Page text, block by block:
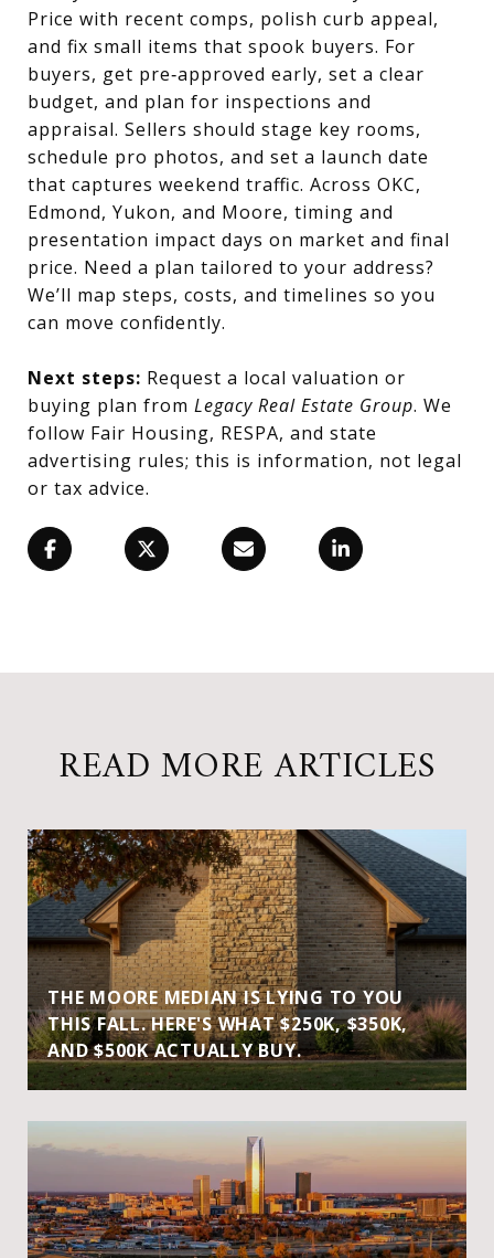
Price with recent comps, polish curb appeal,
and fix small items that spook buyers. For
buyers, get pre‑approved early, set a clear
budget, and plan for inspections and
appraisal. Sellers should stage key rooms,
schedule pro photos, and set a launch date
that captures weekend traffic. Across OKC,
Edmond, Yukon, and Moore, timing and
presentation impact days on market and final
price. Need a plan tailored to your address?
We’ll map steps, costs, and timelines so you
can move confidently.
Next steps: Request a local valuation or
buying plan from Legacy Real Estate Group. We
follow Fair Housing, RESPA, and state
advertising rules; this is information, not legal
or tax advice.
READ MORE ARTICLES
THE MOORE MEDIAN IS LYING TO YOU
THIS FALL. HERE'S WHAT $250K, $350K,
AND $500K ACTUALLY BUY.